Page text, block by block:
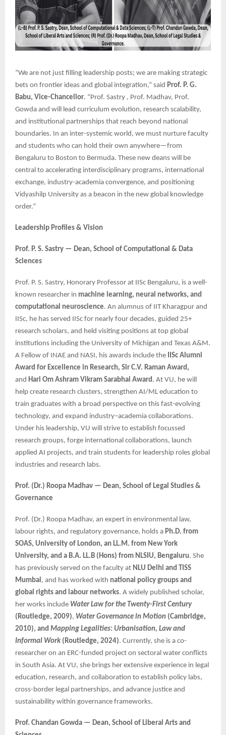
“We are not just filling leadership posts; we are making strategic
bets on frontier ideas and global integration,” said Prof. P. G.
Babu, Vice-Chancellor. “Prof. Sastry , Prof. Madhav, Prof.
Gowda and will lead curriculum evolution, research scalability,
and institutional partnerships that reach beyond national
boundaries. In an inter-systemic world, we must nurture faculty
and students who can hold their own anywhere—from
Bengaluru to Boston to Bermuda. These new deans will be
central to accelerating interdisciplinary programs, international
exchange, industry-academia convergence, and positioning
Vidyashilp University as a beacon in the new global knowledge
order.”
Leadership Profiles & Vision
Prof. P. S. Sastry — Dean, School of Computational & Data
Sciences
Prof. P. S. Sastry, Honorary Professor at IISc Bengaluru, is a well-
known researcher in machine learning, neural networks, and
computational neuroscience. An alumnus of IIT Kharagpur and
IISc, he has served IISc for nearly four decades, guided 25+
research scholars, and held visiting positions at top global
institutions including the University of Michigan and Texas A&M.
A Fellow of INAE and NASI, his awards include the IISc Alumni
Award for Excellence in Research, Sir C.V. Raman Award,
and Hari Om Ashram Vikram Sarabhai Award. At VU, he will
help create research clusters, strengthen AI/ML education to
train graduates with a broad perspective on this fast-evolving
technology, and expand industry–academia collaborations.
Under his leadership, VU will strive to establish focussed
research groups, forge international collaborations, launch
applied AI projects, and train students for leadership roles global
industries and research labs.
Prof. (Dr.) Roopa Madhav — Dean, School of Legal Studies &
Governance
Prof. (Dr.) Roopa Madhav, an expert in environmental law,
labour rights, and regulatory governance, holds a Ph.D. from
SOAS, University of London, an LL.M. from New York
University, and a B.A. LL.B (Hons) from NLSIU, Bengaluru. She
has previously served on the faculty at NLU Delhi and TISS
Mumbai, and has worked with national policy groups and
global rights and labour networks. A widely published scholar,
her works include Water Law for the Twenty-First Century
(Routledge, 2009), Water Governance in Motion (Cambridge,
2010), and Mapping Legalities: Urbanisation, Law and
Informal Work (Routledge, 2024). Currently, she is a co-
researcher on an ERC-funded project on sectoral water conflicts
in South Asia. At VU, she brings her extensive experience in legal
education, research, and collaboration to establish policy labs,
cross-border legal partnerships, and advance justice and
sustainability within governance frameworks.
Prof. Chandan Gowda — Dean, School of Liberal Arts and